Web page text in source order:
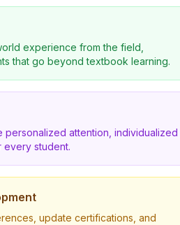
experience from the field,
that go beyond textbook learning.
attention, individualized
student.
update certifications, and